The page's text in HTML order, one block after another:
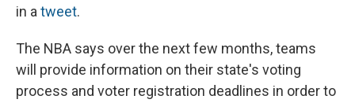
in atweet.
The NBA says over the next few months, teams
will provide information on their state's voting
process and voter registration deadlines in order to